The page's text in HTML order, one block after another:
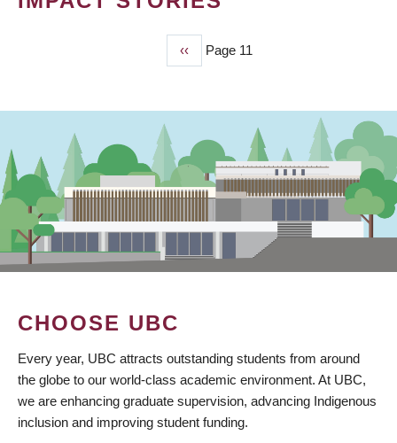
Previous
page
‹‹ Page 11
CHOOSE UBC
Every year, UBC attracts outstanding students from around
the globe to our world-class academic environment. At UBC,
we are enhancing graduate supervision, advancing Indigenous
inclusion and improving student funding.